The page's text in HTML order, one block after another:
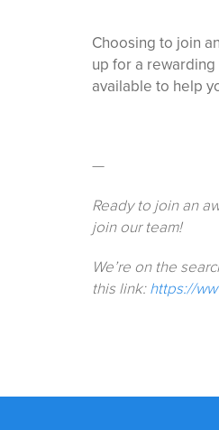
Choosing to join
up for a
available to help
—
Ready to join an
join our team!
We’re on the
this link:https://